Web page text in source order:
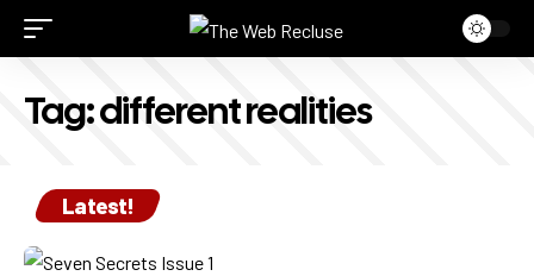
Tag:different realities
Latest!